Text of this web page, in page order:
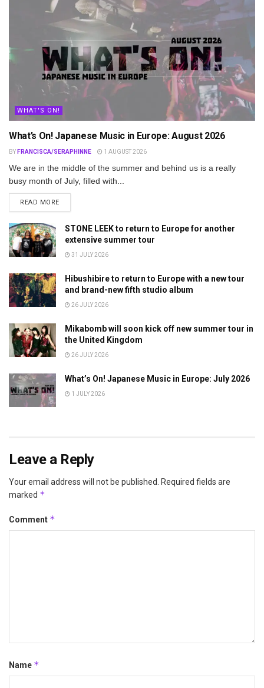
WHAT'S ON!
What’s On! Japanese Music in Europe: August 2026
BY FRANCISCA/SERAPHINNE 1 AUGUST 2026
We are in the middle of the summer and behind us is a really
busy month of July, filled with...
READ MOREDETAILS
STONE LEEK to return to Europe for another
extensive summer tour
31 JULY 2026
Hibushibire to return to Europe with a new tour
and brand-new fifth studio album
26 JULY 2026
Mikabomb will soon kick off new summer tour in
the United Kingdom
26 JULY 2026
What’s On! Japanese Music in Europe: July 2026
1 JULY 2026
Leave a Reply
Your email address will not be published.
Required fields are
marked *
Comment *
Name *